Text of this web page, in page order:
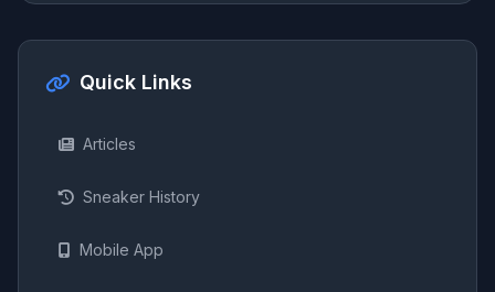
Quick Links
Articles
Sneaker History
Mobile App